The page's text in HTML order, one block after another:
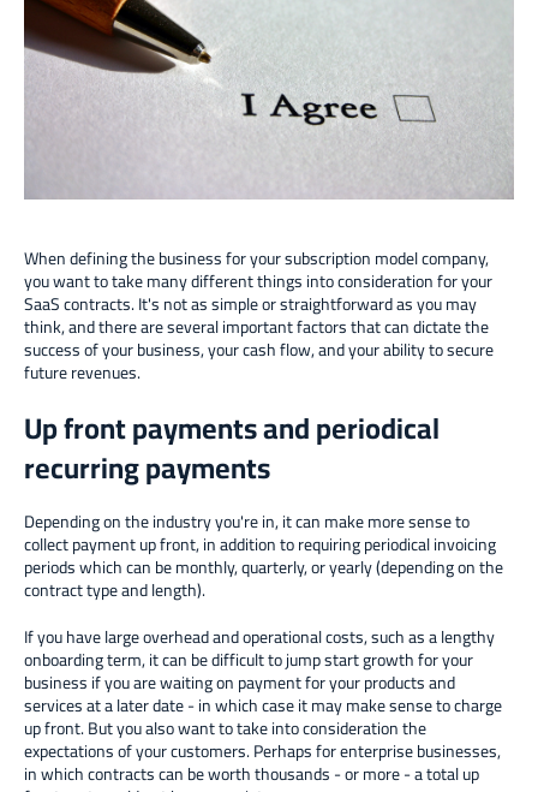
When defining the business for your subscription model company,
you want to take many different things into consideration for your
SaaS contracts. It's not as simple or straightforward as you may
think, and there are several important factors that can dictate the
success of your business, your cash flow, and your ability to secure
future revenues.
Up front payments and periodical
recurring payments
Depending on the industry you're in, it can make more sense to
collect payment up front, in addition to requiring periodical invoicing
periods which can be monthly, quarterly, or yearly (depending on the
contract type and length).
If you have large overhead and operational costs, such as a lengthy
onboarding term, it can be difficult to jump start growth for your
business if you are waiting on payment for your products and
services at a later date - in which case it may make sense to charge
up front. But you also want to take into consideration the
expectations of your customers. Perhaps for enterprise businesses,
in which contracts can be worth thousands - or more - a total up